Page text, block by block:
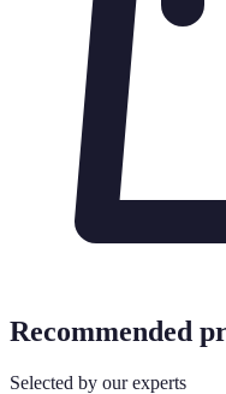
Recommended
Selected by our experts